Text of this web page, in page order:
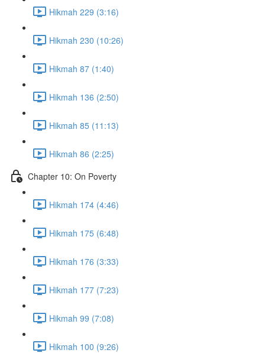
Hikmah 229 (3:16)
Hikmah 230 (10:26)
Hikmah 87 (1:40)
Hikmah 136 (2:50)
Hikmah 85 (11:13)
Hikmah 86 (2:25)
Chapter 10: On Poverty
Hikmah 174 (4:46)
Hikmah 175 (6:48)
Hikmah 176 (3:33)
Hikmah 177 (7:23)
Hikmah 99 (7:08)
Hikmah 100 (9:26)